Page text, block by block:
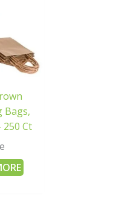
Bags,
250 Ct